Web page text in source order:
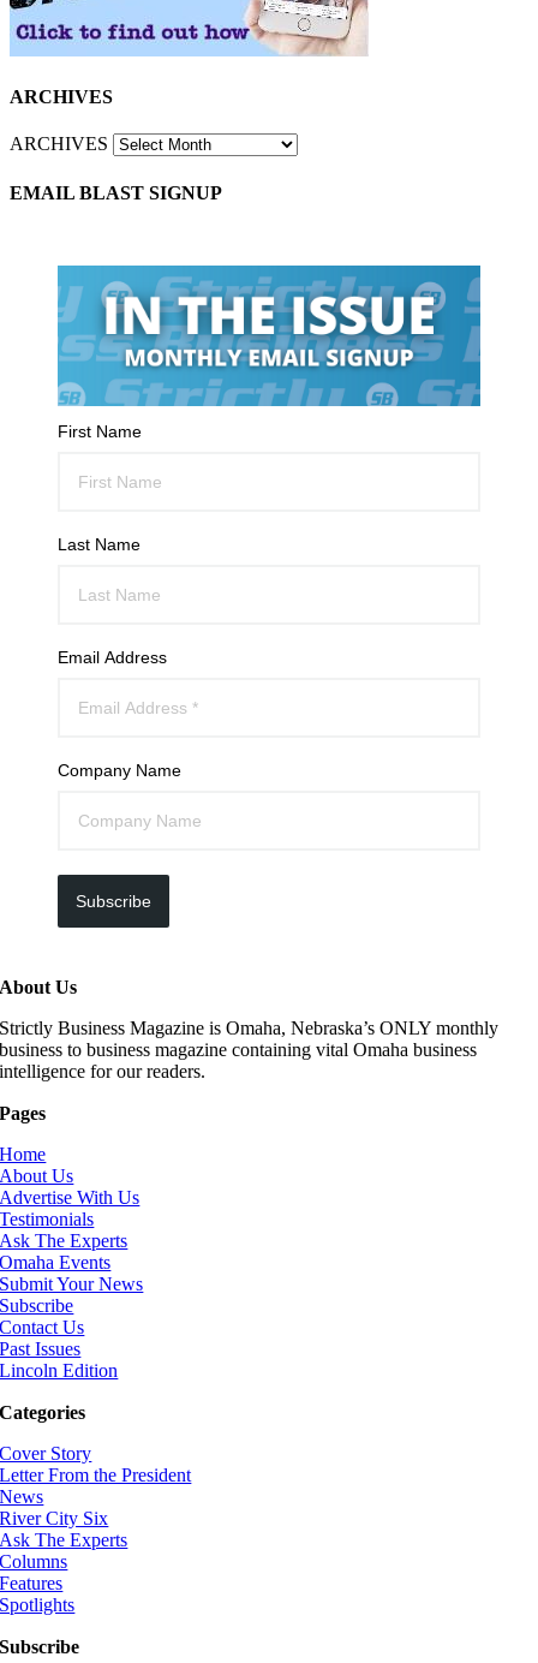
ARCHIVES
ARCHIVES
EMAIL BLAST SIGNUP
First Name
Last Name
Email Address
Company Name
Subscribe
About Us
Strictly Business Magazine is Omaha, Nebraska’s ONLY monthly
business to business magazine containing vital Omaha business
intelligence for our readers.
Pages
Home
About Us
Advertise With Us
Testimonials
Ask The Experts
Omaha Events
Submit Your News
Subscribe
Contact Us
Past Issues
Lincoln Edition
Categories
Cover Story
Letter From the President
News
River City Six
Ask The Experts
Columns
Features
Spotlights
Subscribe